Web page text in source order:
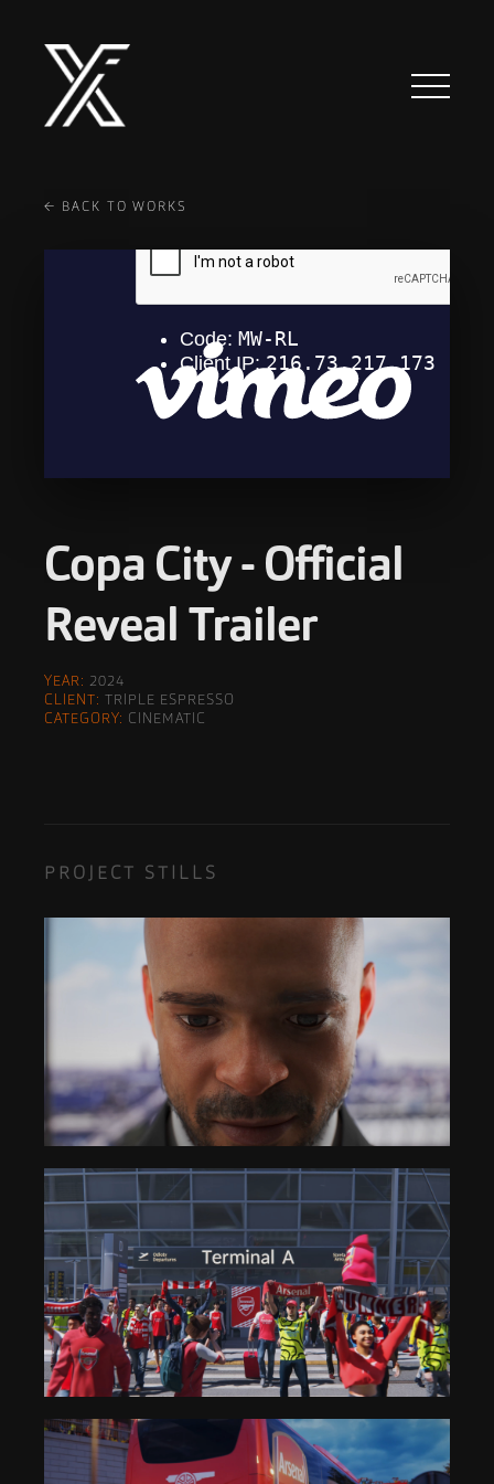
CONTACT
← BACK TO WORKS
Copa City - Official
Reveal Trailer
YEAR: 2024
CLIENT: TRIPLE ESPRESSO
CATEGORY: CINEMATIC
PROJECT STILLS